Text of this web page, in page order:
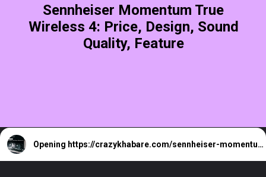
Sennheiser Momentum True
Wireless 4: Price, Design, Sound
Quality, Feature
Opening https://crazykhabare.com/sennheiser-momentum-true-wireless-4/